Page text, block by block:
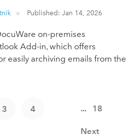
Published: Jan 14, 2026
on-premises
Add-in, which offers
easily archiving emails from the
3 4 ... 18
Next